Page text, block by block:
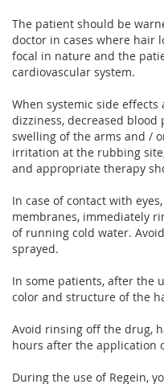
The patient should be
doctor in cases where hair
focal in nature and the
cardiovascular system.
When systemic side
dizziness, decreased
swelling of the arms and /
irritation at the rubbing
and appropriate therapy
In case of contact with
membranes, immediately
of running cold water.
sprayed.
In some patients, after the
color and structure of the
Avoid rinsing off the drug,
hours after the application
During the use of Regein,